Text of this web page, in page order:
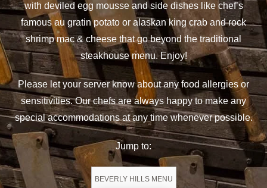
with deviled egg mousse and side dishes like chef’s
famous au gratin potato or alaskan king crab and rock
shrimp mac & cheese that go beyond the traditional
steakhouse menu. Enjoy!
Please let your server know about any food allergies or
sensitivities. Our chefs are always happy to make any
special accommodations at any time whenever possible.
Jump to:
BEVERLY HILLS MENU